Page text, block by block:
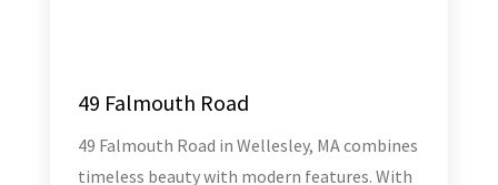
49 Falmouth Road
49 Falmouth Road in Wellesley, MA combines
timeless beauty with modern features. With